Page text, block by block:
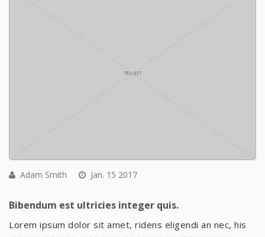
Adam Smith Jan. 15 2017
Bibendum est ultricies integer quis.
Lorem ipsum dolor sit amet, ridens eligendi an nec, his